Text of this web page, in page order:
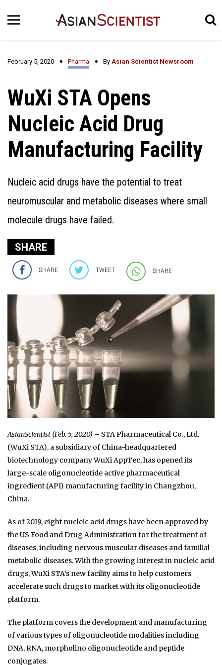
February 5, 2020 Pharma By Asian Scientist Newsroom
WuXi STA Opens
Nucleic Acid Drug
Manufacturing Facility
Nucleic acid drugs have the potential to treat
neuromuscular and metabolic diseases where small
molecule drugs have failed.
SHARE
SHARE TWEET SHARE
AsianScientist (Feb. 5, 2020) – STA Pharmaceutical Co., Ltd.
(WuXi STA), a subsidiary of China-headquartered
biotechnology company WuXi AppTec, has opened its
large-scale oligonucleotide active pharmaceutical
ingredient (API) manufacturing facility in Changzhou,
China.
As of 2019, eight nucleic acid drugs have been approved by
the US Food and Drug Administration for the treatment of
diseases, including nervous muscular diseases and familial
metabolic diseases. With the growing interest in nucleic acid
drugs, WuXi STA’s new facility aims to help customers
accelerate such drugs to market with its oligonucleotide
platform.
The platform covers the development and manufacturing
of various types of oligonucleotide modalities including
DNA, RNA, morpholino oligonucleotide and peptide
conjugates.